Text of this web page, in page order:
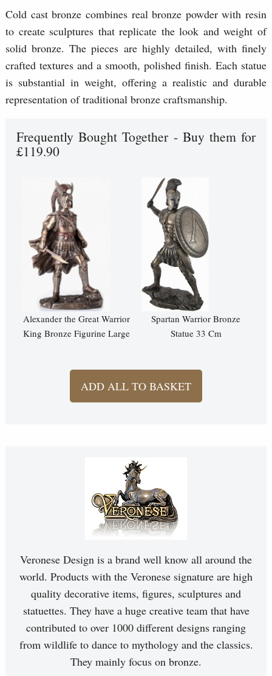
Cold cast bronze combines real bronze powder with resin
to create sculptures that replicate the look and weight of
solid bronze. The pieces are highly detailed, with finely
crafted textures and a smooth, polished finish. Each statue
is substantial in weight, offering a realistic and durable
representation of traditional bronze craftsmanship.
Frequently Bought Together - Buy them for
£119.90
Alexander the Great Warrior
King Bronze Figurine Large
Spartan Warrior Bronze
Statue 33 Cm
ADD ALL TO BASKET
Veronese Design is a brand well know all around the
world. Products with the Veronese signature are high
quality decorative items, figures, sculptures and
statuettes. They have a huge creative team that have
contributed to over 1000 different designs ranging
from wildlife to dance to mythology and the classics.
They mainly focus on bronze.